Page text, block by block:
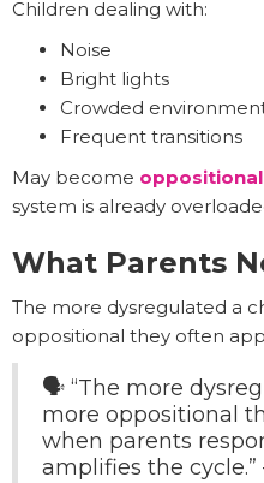
Children dealing with:
Noise
Bright lights
Crowded
Frequent transitions
May become oppositional
system is already
What Parents
The more dysregulated a
oppositional they often
🗣️ “The more
more oppositional
when parents
amplifies the